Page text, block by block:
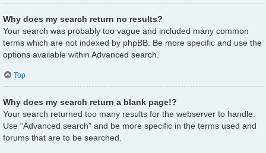
Why does my search return no results?
Your search was probably too vague and included many common
terms which are not indexed by phpBB. Be more specific and use the
options available within Advanced search.
Top
Why does my search return a blank page!?
Your search returned too many results for the webserver to handle.
Use “Advanced search” and be more specific in the terms used and
forums that are to be searched.